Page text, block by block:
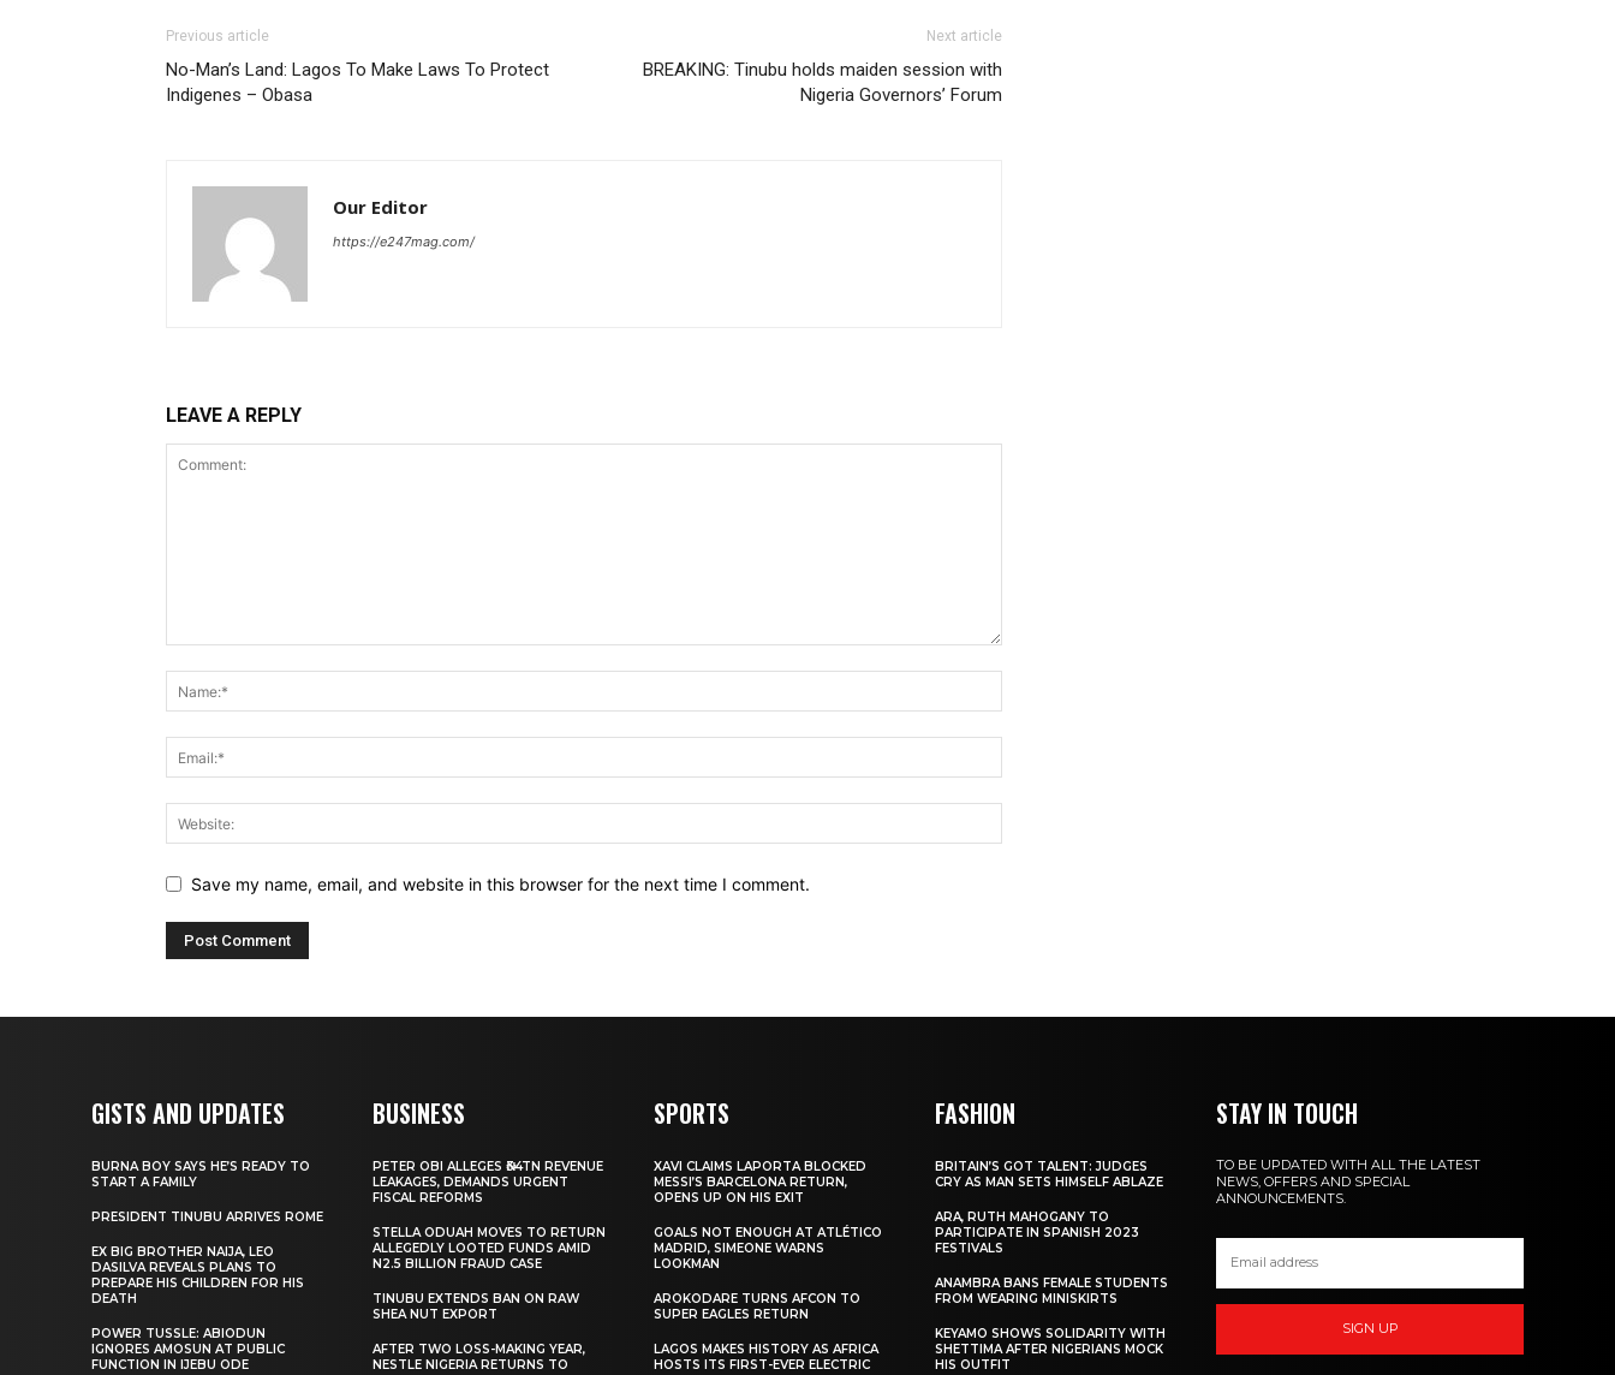
Previous article
No-Man’s Land: Lagos To Make Laws To Protect
Indigenes – Obasa
Next article
BREAKING: Tinubu holds maiden session with
Nigeria Governors’ Forum
Our Editor
https://e247mag.com/
LEAVE A REPLY
Save my name, email, and website in this browser for the next time I comment.
GISTS AND UPDATES
BURNA BOY SAYS HE’S READY TO
START A FAMILY
PRESIDENT TINUBU ARRIVES ROME
EX BIG BROTHER NAIJA, LEO
DASILVA REVEALS PLANS TO
PREPARE HIS CHILDREN FOR HIS
DEATH
POWER TUSSLE: ABIODUN
IGNORES AMOSUN AT PUBLIC
FUNCTION IN IJEBU ODE
BUSINESS
PETER OBI ALLEGES ₦34TN REVENUE
LEAKAGES, DEMANDS URGENT
FISCAL REFORMS
STELLA ODUAH MOVES TO RETURN
ALLEGEDLY LOOTED FUNDS AMID
N2.5 BILLION FRAUD CASE
TINUBU EXTENDS BAN ON RAW
SHEA NUT EXPORT
AFTER TWO LOSS-MAKING YEAR,
NESTLE NIGERIA RETURNS TO
SPORTS
XAVI CLAIMS LAPORTA BLOCKED
MESSI’S BARCELONA RETURN,
OPENS UP ON HIS EXIT
GOALS NOT ENOUGH AT ATLÉTICO
MADRID, SIMEONE WARNS
LOOKMAN
AROKODARE TURNS AFCON TO
SUPER EAGLES RETURN
LAGOS MAKES HISTORY AS AFRICA
HOSTS ITS FIRST-EVER ELECTRIC
FASHION
BRITAIN’S GOT TALENT: JUDGES
CRY AS MAN SETS HIMSELF ABLAZE
ARA, RUTH MAHOGANY TO
PARTICIPATE IN SPANISH 2023
FESTIVALS
ANAMBRA BANS FEMALE STUDENTS
FROM WEARING MINISKIRTS
KEYAMO SHOWS SOLIDARITY WITH
SHETTIMA AFTER NIGERIANS MOCK
HIS OUTFIT
STAY IN TOUCH
TO BE UPDATED WITH ALL THE LATEST
NEWS, OFFERS AND SPECIAL
ANNOUNCEMENTS.
SIGN UP